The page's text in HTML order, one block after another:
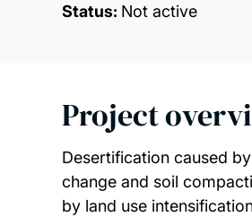
Status: Not active
Project
Desertification caused
change and soil
by land use